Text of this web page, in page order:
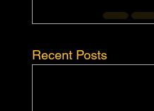
Recent Posts